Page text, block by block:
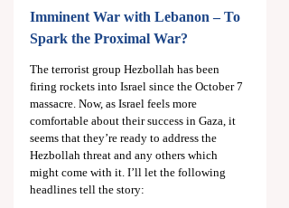
Imminent War with Lebanon – To
Spark the Proximal War?
The terrorist group Hezbollah has been
firing rockets into Israel since the October 7
massacre. Now, as Israel feels more
comfortable about their success in Gaza, it
seems that they’re ready to address the
Hezbollah threat and any others which
might come with it. I’ll let the following
headlines tell the story: